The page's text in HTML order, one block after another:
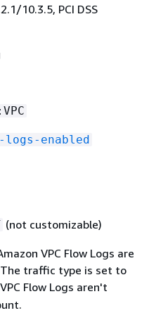
10.3.5, PCI DSS
enabled
(not customizable)
VPC Flow Logs are
traffic type is set to
Flow Logs aren't